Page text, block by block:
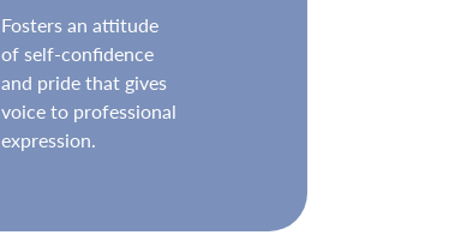
Fosters an attitude
of self-confidence
and pride that gives
voice to professional
expression.